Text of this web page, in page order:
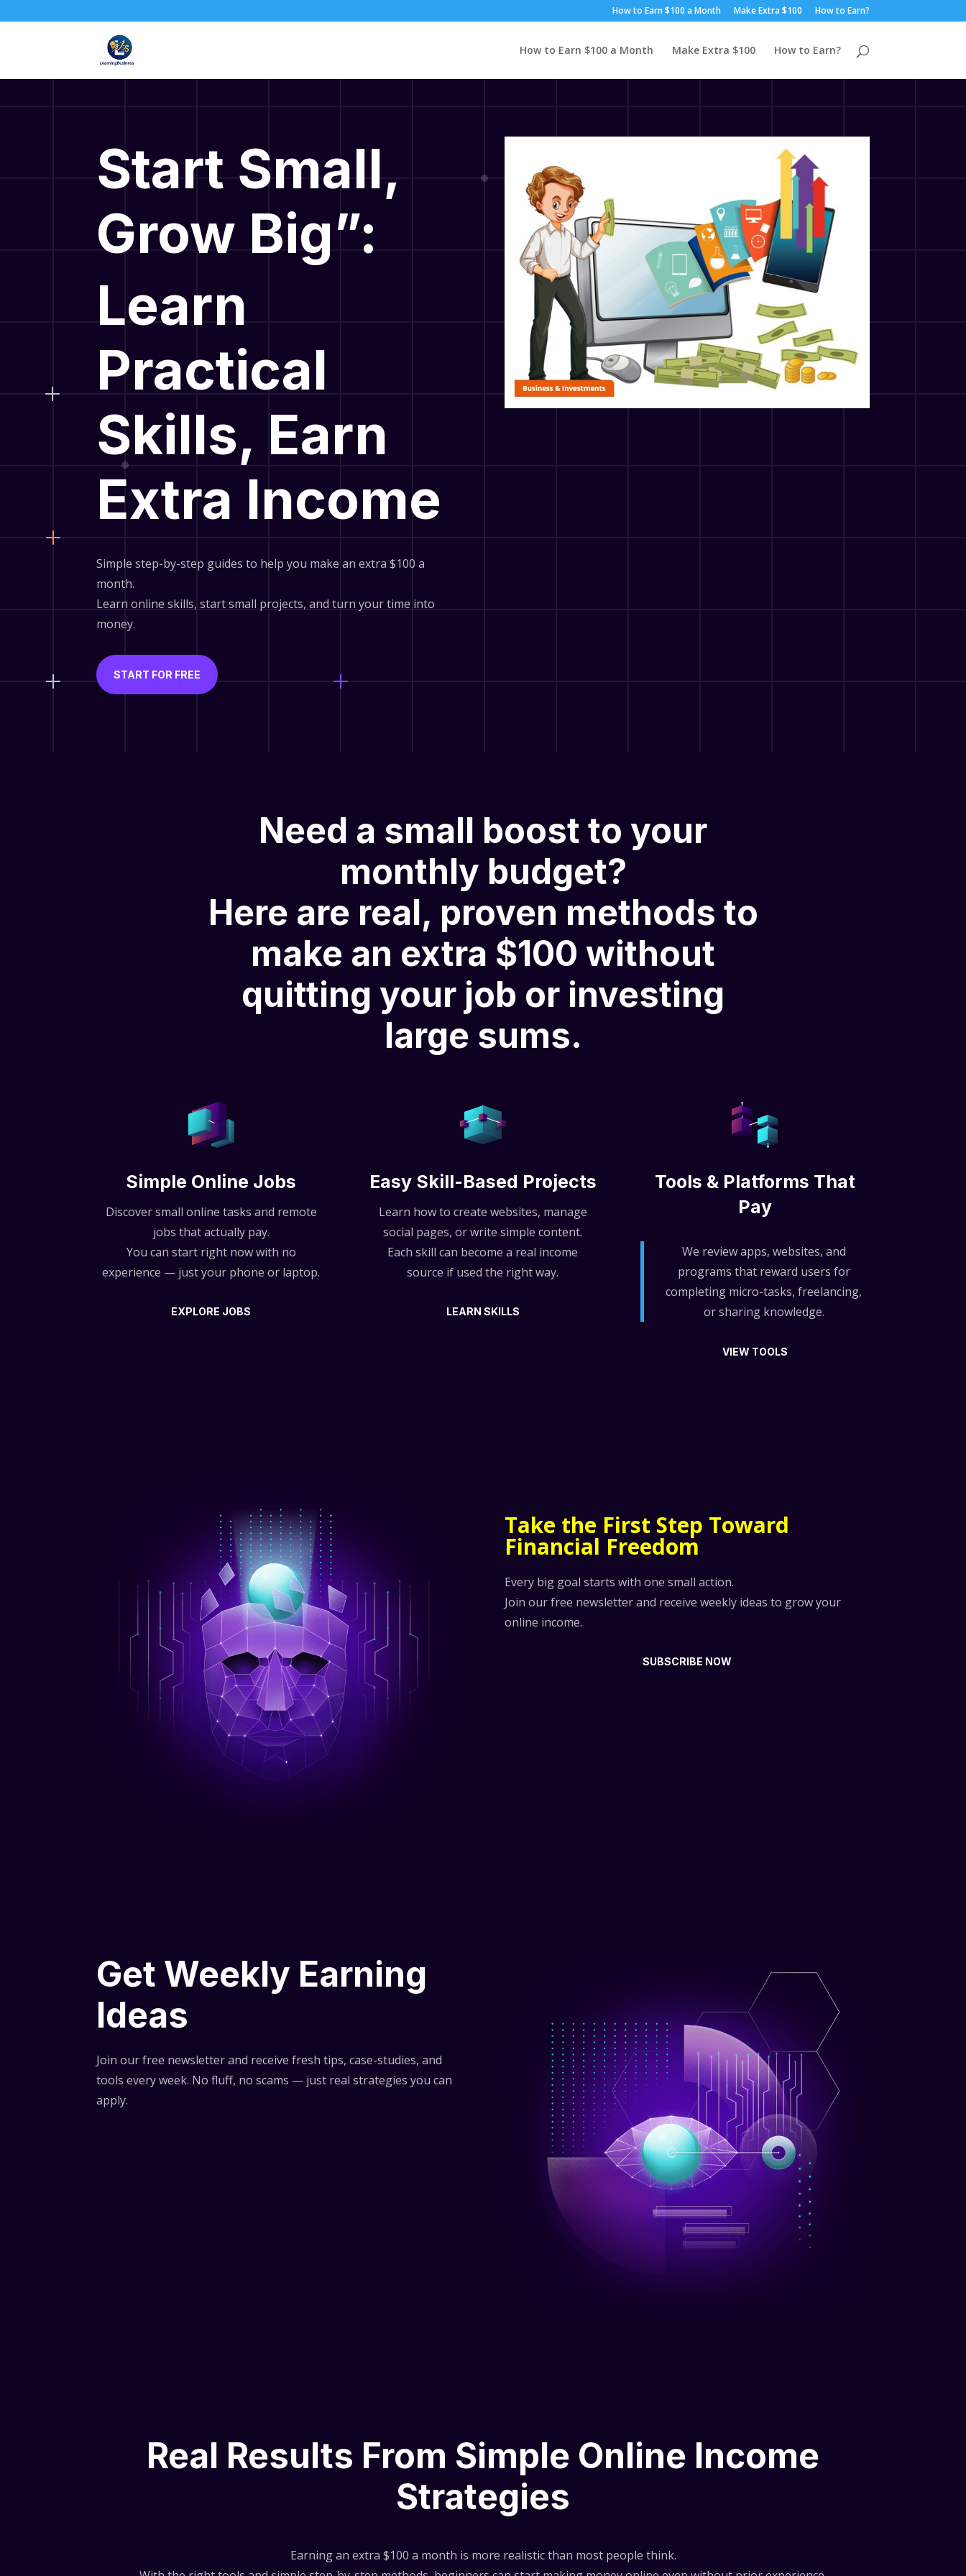
How to Earn $100 a Month Make Extra $100 How to Earn?
How to Earn $100 a Month Make Extra $100 How to Earn?
Start Small,
Grow Big”:
Learn
Practical
Skills, Earn
Extra Income
Simple step-by-step guides to help you make an extra $100 a
month.
Learn online skills, start small projects, and turn your time into
money.
START FOR FREE
Need a small boost to your
monthly budget?
Here are real, proven methods to
make an extra $100 without
quitting your job or investing
large sums.
Simple Online Jobs
Discover small online tasks and remote
jobs that actually pay.
You can start right now with no
experience — just your phone or laptop.
EXPLORE JOBS
Easy Skill-Based Projects
Learn how to create websites, manage
social pages, or write simple content.
Each skill can become a real income
source if used the right way.
LEARN SKILLS
Tools & Platforms That
Pay
We review apps, websites, and
programs that reward users for
completing micro-tasks, freelancing,
or sharing knowledge.
VIEW TOOLS
Take the First Step Toward
Financial Freedom
Every big goal starts with one small action.
Join our free newsletter and receive weekly ideas to grow your
online income.
SUBSCRIBE NOW
Get Weekly Earning
Ideas
Join our free newsletter and receive fresh tips, case-studies, and
tools every week. No fluff, no scams — just real strategies you can
apply.
Real Results From Simple Online Income
Strategies
Earning an extra $100 a month is more realistic than most people think.